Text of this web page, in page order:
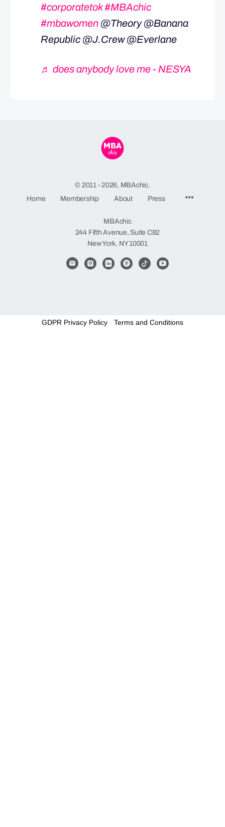
#corporatetok#MBAchic
#mbawomen @Theory @Banana
Republic @J.Crew @Everlane
♬ does anybody love me - NESYA
© 2011 - 2026, MBAchic.
Home
Membership About Press
MBAchic
244 Fifth Avenue, Suite C82
New York, NY 10001
GDPR Privacy Policy - Terms and Conditions